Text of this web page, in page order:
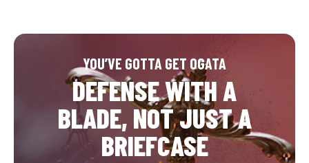
YOU’VE GOTTA GET OGATA
DEFENSE WITH A
BLADE, NOT JUST A
BRIEFCASE